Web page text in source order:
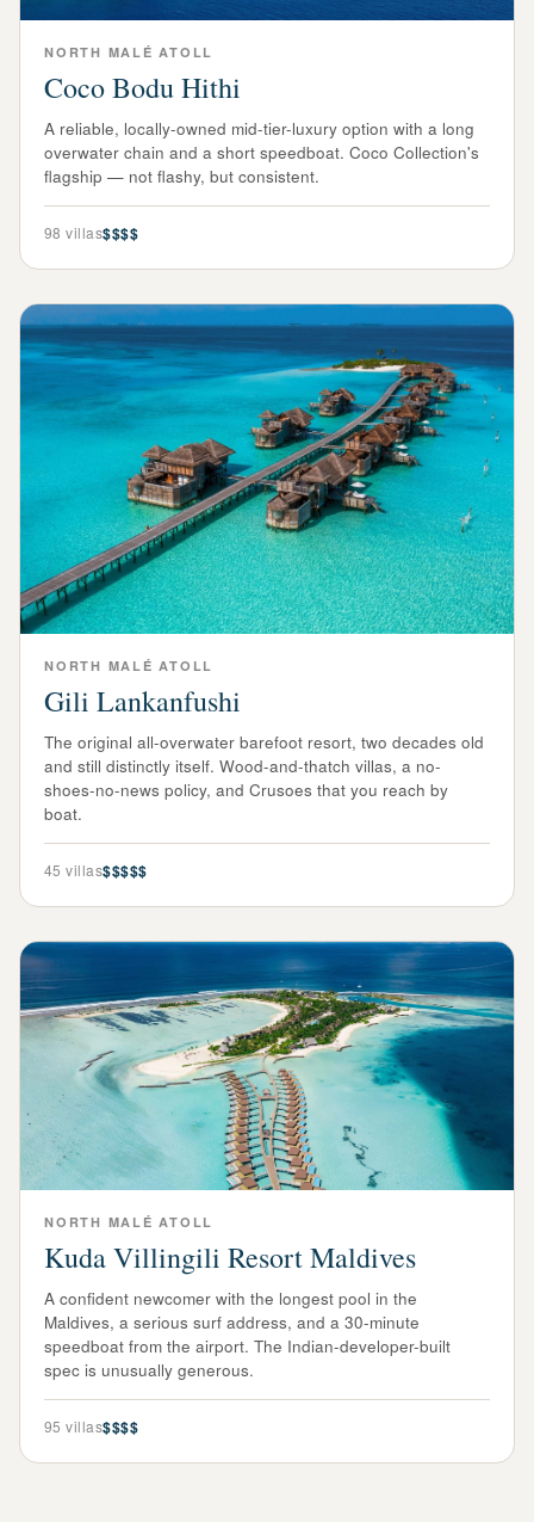
NORTH MALÉ ATOLL
Coco Bodu Hithi
A reliable, locally-owned mid-tier-luxury option with a long
overwater chain and a short speedboat. Coco Collection's
flagship — not flashy, but consistent.
98 villas$$$$
NORTH MALÉ ATOLL
Gili Lankanfushi
The original all-overwater barefoot resort, two decades old
and still distinctly itself. Wood-and-thatch villas, a no-
shoes-no-news policy, and Crusoes that you reach by
boat.
45 villas$$$$$
NORTH MALÉ ATOLL
Kuda Villingili Resort Maldives
A confident newcomer with the longest pool in the
Maldives, a serious surf address, and a 30-minute
speedboat from the airport. The Indian-developer-built
spec is unusually generous.
95 villas$$$$